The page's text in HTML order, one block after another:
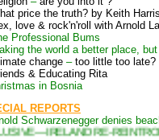
price the truth? by Keith
love & rock'n'roll
with Arnold
Professional Bums
the world a better place,
change –too little too late?
& Educating Rita
in Bosnia
REPORTS
Schwarzenegger denies
RE-REINTRODUCES